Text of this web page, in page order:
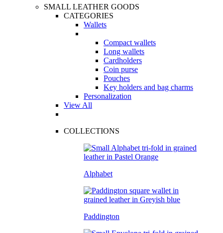
SMALL LEATHER GOODS
CATEGORIES
Wallets
Compact wallets
Long wallets
Cardholders
Coin purse
Pouches
Key holders and bag charms
Personalization
View All
COLLECTIONS
Alphabet
Paddington